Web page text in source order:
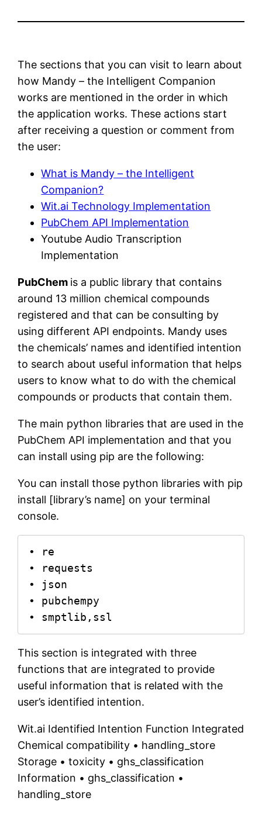
The sections that you can visit to learn about
how Mandy – the Intelligent Companion
works are mentioned in the order in which
the application works. These actions start
after receiving a question or comment from
the user:
What is Mandy – the Intelligent
Companion?
Wit.ai Technology Implementation
PubChem API Implementation
Youtube Audio Transcription
Implementation
PubChem is a public library that contains
around 13 million chemical compounds
registered and that can be consulting by
using different API endpoints. Mandy uses
the chemicals’ names and identified intention
to search about useful information that helps
users to know what to do with the chemical
compounds or products that contain them.
The main python libraries that are used in the
PubChem API implementation and that you
can install using pip are the following:
You can install those python libraries with pip
install [library’s name] on your terminal
console.
• re
• requests
• json
• pubchempy
• smptlib,ssl
This section is integrated with three
functions that are integrated to provide
useful information that is related with the
user’s identified intention.
Wit.ai Identified Intention Function Integrated
Chemical compatibility • handling_store
Storage • toxicity • ghs_classification
Information • ghs_classification •
handling_store